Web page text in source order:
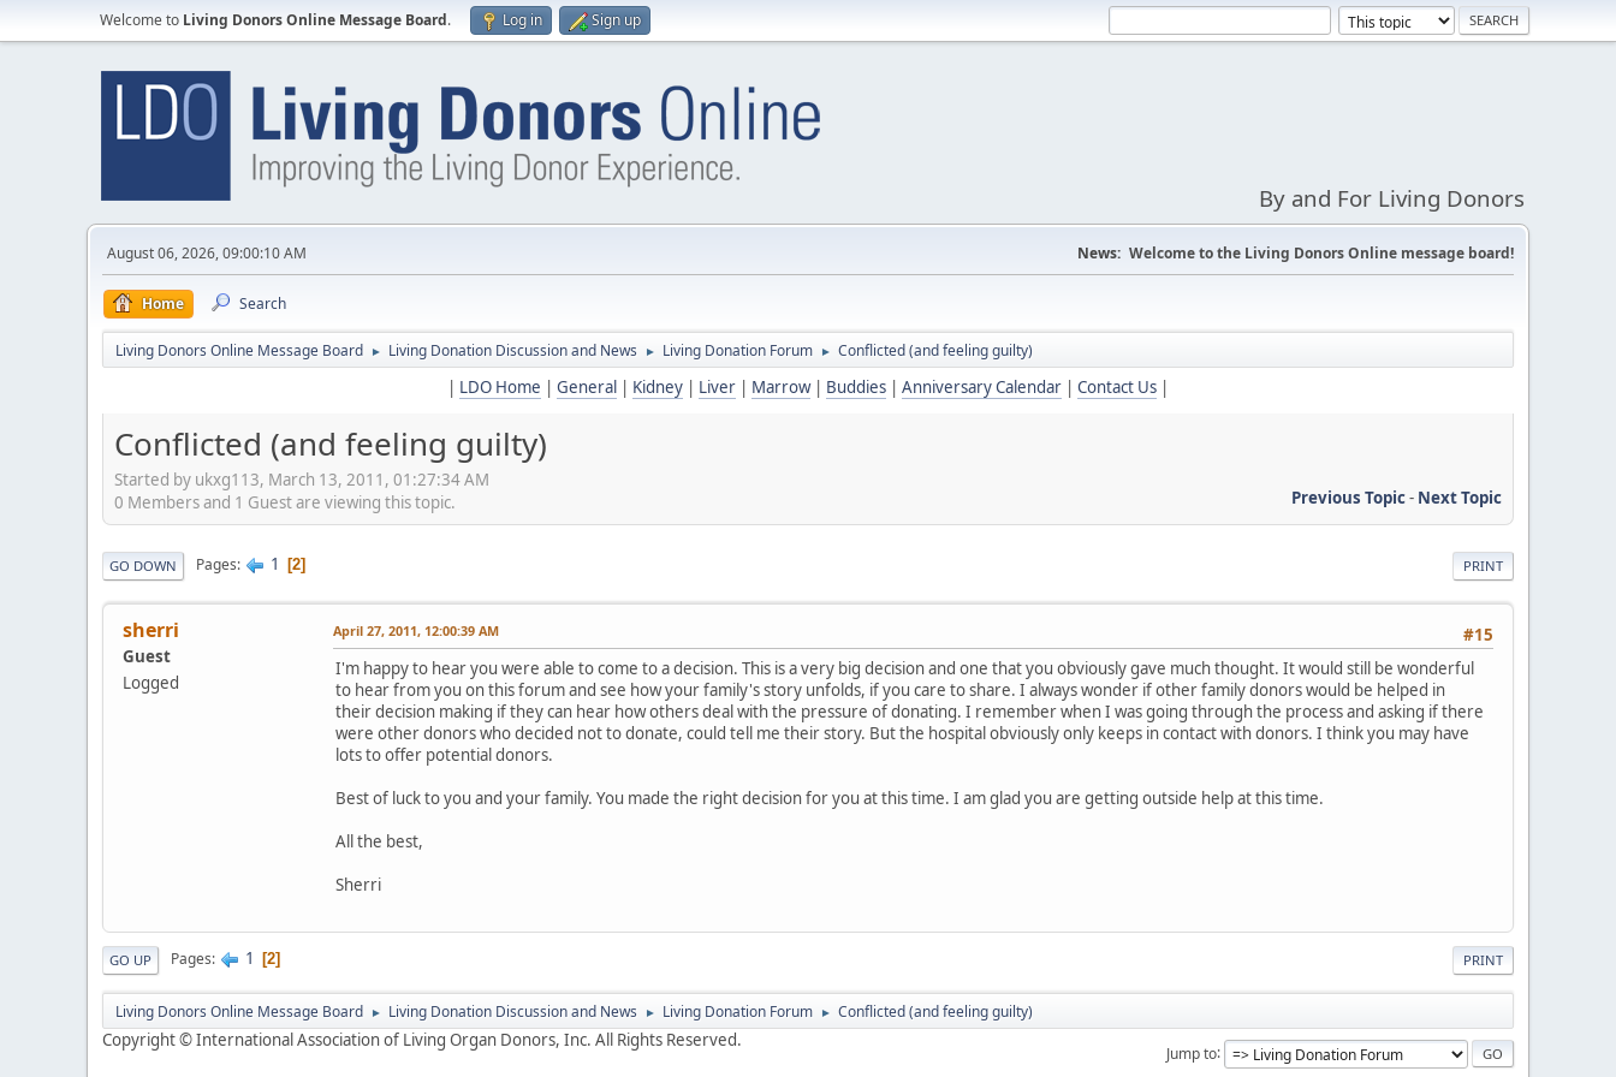
Welcome to Living Donors Online Message Board. Log in Sign up
By and For Living Donors
August 06, 2026, 09:00:10 AM News: Welcome to the Living Donors Online message board!
Home Search
Living Donors Online Message Board ► Living Donation Discussion and News ► Living Donation Forum ► Conflicted (and feeling guilty)
| LDO Home | General | Kidney | Liver | Marrow| Buddies | Anniversary Calendar | Contact Us |
Conflicted (and feeling guilty)
Started by ukxg113, March 13, 2011, 01:27:34 AM
Previous Topic- Next Topic
0 Members and 1 Guest are viewing this topic.
PRINT
GO DOWN Pages 1 2
sherri
Guest
Logged
#15
April 27, 2011, 12:00:39 AM
I'm happy to hear you were able to come to a decision. This is a very big decision and one that you obviously gave much thought. It would still be wonderful
to hear from you on this forum and see how your family's story unfolds, if you care to share. I always wonder if other family donors would be helped in
their decision making if they can hear how others deal with the pressure of donating. I remember when I was going through the process and asking if there
were other donors who decided not to donate, could tell me their story. But the hospital obviously only keeps in contact with donors. I think you may have
lots to offer potential donors.
Best of luck to you and your family. You made the right decision for you at this time. I am glad you are getting outside help at this time.
All the best,
Sherri
PRINT
GO UP Pages 1 2
Living Donors Online Message Board ► Living Donation Discussion and News ► Living Donation Forum ► Conflicted (and feeling guilty)
Jump to
Copyright © International Association of Living Organ Donors, Inc. All Rights Reserved.